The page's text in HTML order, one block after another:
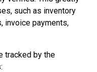
such as inventory
invoice payments,
tracked by the